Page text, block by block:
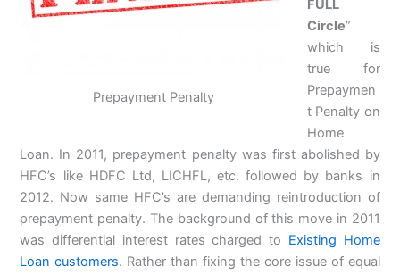
Prepayment Penalty
FULL
Circle”
which is
true for
Prepaymen
t Penalty on
Home
Loan. In 2011, prepayment penalty was first abolished by
HFC’s like HDFC Ltd, LICHFL, etc. followed by banks in
2012. Now same HFC’s are demanding reintroduction of
prepayment penalty. The background of this move in 2011
was differential interest rates charged to Existing Home
Loan customers. Rather than fixing the core issue of equal